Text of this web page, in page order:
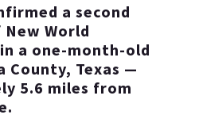
a second
World
a one-month-old
County, Texas —
5.6 miles from